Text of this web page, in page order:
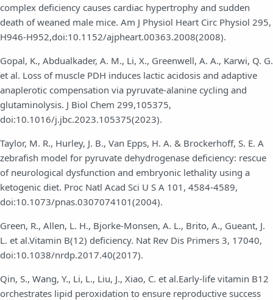
complex deficiency causes cardiac hypertrophy and sudden
death of weaned male mice. Am J Physiol Heart Circ Physiol 295,
H946-H952,doi:10.1152/ajpheart.00363.2008(2008).
Gopal, K., Abdualkader, A. M., Li, X., Greenwell, A. A., Karwi, Q. G.
et al. Loss of muscle PDH induces lactic acidosis and adaptive
anaplerotic compensation via pyruvate-alanine cycling and
glutaminolysis. J Biol Chem 299,105375,
doi:10.1016/j.jbc.2023.105375(2023).
Taylor, M. R., Hurley, J. B., Van Epps, H. A. & Brockerhoff, S. E. A
zebrafish model for pyruvate dehydrogenase deficiency: rescue
of neurological dysfunction and embryonic lethality using a
ketogenic diet. Proc Natl Acad Sci U S A 101, 4584-4589,
doi:10.1073/pnas.0307074101(2004).
Green, R., Allen, L. H., Bjorke-Monsen, A. L., Brito, A., Gueant, J.
L. et al.Vitamin B(12) deficiency. Nat Rev Dis Primers 3, 17040,
doi:10.1038/nrdp.2017.40(2017).
Qin, S., Wang, Y., Li, L., Liu, J., Xiao, C. et al.Early-life vitamin B12
orchestrates lipid peroxidation to ensure reproductive success